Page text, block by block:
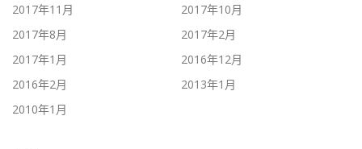
2017年11月
2017年10月
2017年8月
2017年2月
2017年1月
2016年12月
2016年2月
2013年1月
2010年1月